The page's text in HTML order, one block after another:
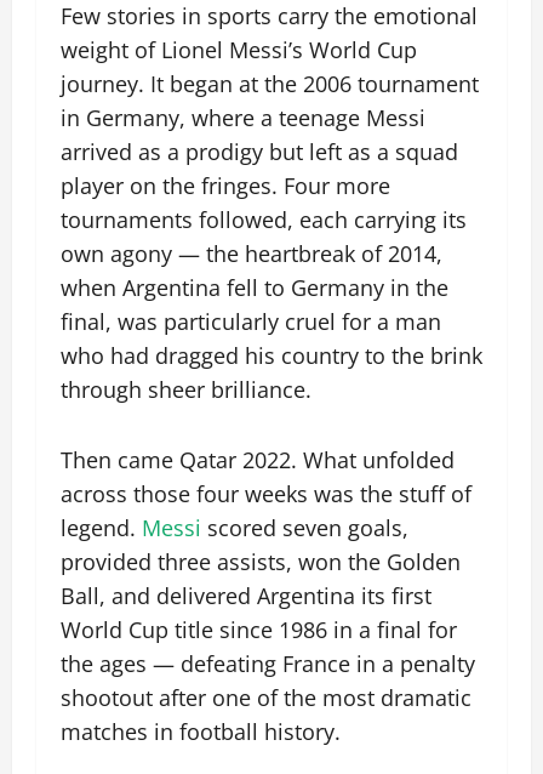
Few stories in sports carry the emotional
weight of Lionel Messi’s World Cup
journey. It began at the 2006 tournament
in Germany, where a teenage Messi
arrived as a prodigy but left as a squad
player on the fringes. Four more
tournaments followed, each carrying its
own agony — the heartbreak of 2014,
when Argentina fell to Germany in the
final, was particularly cruel for a man
who had dragged his country to the brink
through sheer brilliance.
Then came Qatar 2022. What unfolded
across those four weeks was the stuff of
legend. Messi scored seven goals,
provided three assists, won the Golden
Ball, and delivered Argentina its first
World Cup title since 1986 in a final for
the ages — defeating France in a penalty
shootout after one of the most dramatic
matches in football history.